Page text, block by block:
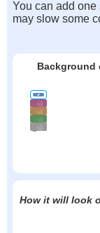
You can add one
may slow some
Background
How it will look